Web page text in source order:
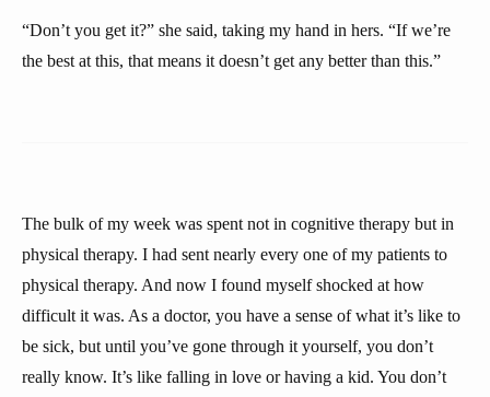
“Don’t you get it?” she said, taking my hand in hers. “If we’re
the best at this, that means it doesn’t get any better than this.”
The bulk of my week was spent not in cognitive therapy but in
physical therapy. I had sent nearly every one of my patients to
physical therapy. And now I found myself shocked at how
difficult it was. As a doctor, you have a sense of what it’s like to
be sick, but until you’ve gone through it yourself, you don’t
really know. It’s like falling in love or having a kid. You don’t